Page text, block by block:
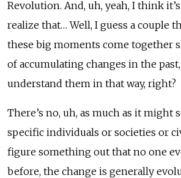
Revolution. And, uh, yeah, I think
realize that… Well, I guess a couple
these big moments come together
of accumulating changes in the
understand them in that way, right?
There’s no, uh, as much as it might
specific individuals or societies or
figure something out that no one
before, the change is generally